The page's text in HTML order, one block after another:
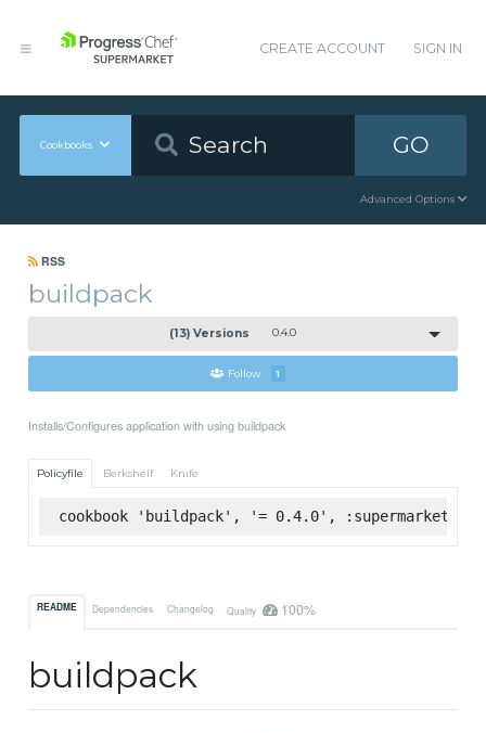
CREATE ACCOUNT SIGN IN
Cookbooks GO
Advanced Options
RSS
buildpack
(13) Versions 0.4.0
Follow 1
Installs/Configures application with using buildpack
Policyfile Berkshelf Knife
cookbook 'buildpack', '= 0.4.0', :supermarket
README Dependencies Changelog Quality 100%
buildpack